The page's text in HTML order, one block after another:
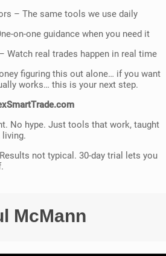
– The same tools we use daily
on-one guidance when you need it
Watch real trades happen in real time
figuring this out alone… if you want
works… this is your next step.
No hype. Just tools that work, taught
living.
not typical. 30-day trial lets you
McMann